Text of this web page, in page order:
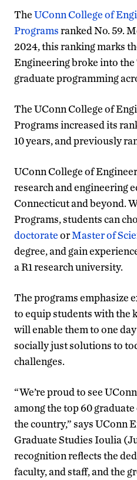
TheUConn College of
Programsranked No. 59.
2024, this ranking marks
Engineering broke into
graduate programming
The UConn College of
Programs increased its
10 years, and previously
UConn College of
research and engineering
Connecticut and beyond.
Programs, students can
doctorateorMaster of
degree, and gain
a R1 research university.
The programs emphasize
to equip students with the
will enable them to one
socially just solutions to
challenges.
“We’re proud to see
among the top 60
the country,” says UConn
Graduate Studies Ioulia
recognition reflects the
faculty, and staff, and the